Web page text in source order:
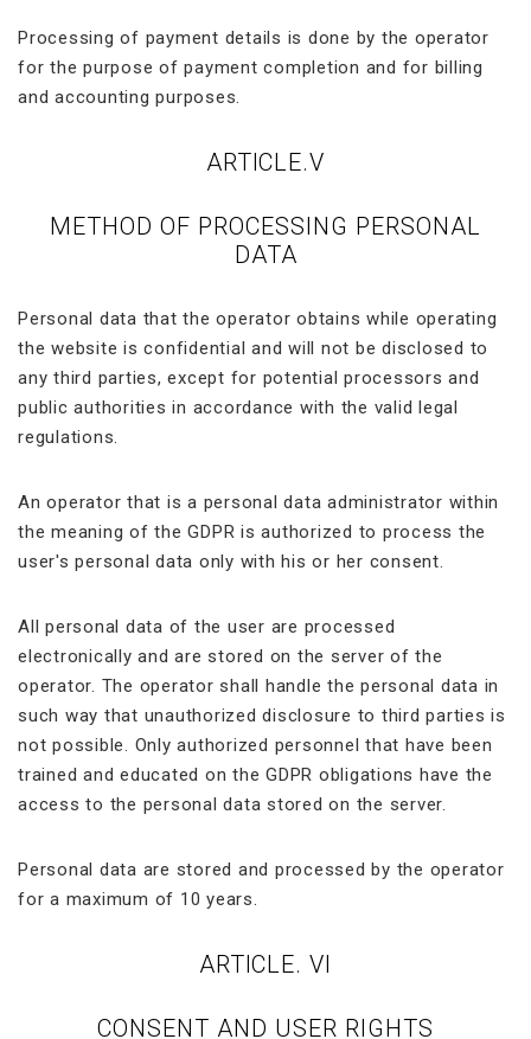
Processing of payment details is done by the operator
for the purpose of payment completion and for billing
and accounting purposes.
ARTICLE.V
METHOD OF PROCESSING PERSONAL
DATA
Personal data that the operator obtains while operating
the website is confidential and will not be disclosed to
any third parties, except for potential processors and
public authorities in accordance with the valid legal
regulations.
An operator that is a personal data administrator within
the meaning of the GDPR is authorized to process the
user's personal data only with his or her consent.
All personal data of the user are processed
electronically and are stored on the server of the
operator. The operator shall handle the personal data in
such way that unauthorized disclosure to third parties is
not possible. Only authorized personnel that have been
trained and educated on the GDPR obligations have the
access to the personal data stored on the server.
Personal data are stored and processed by the operator
for a maximum of 10 years.
ARTICLE. VI
CONSENT AND USER RIGHTS